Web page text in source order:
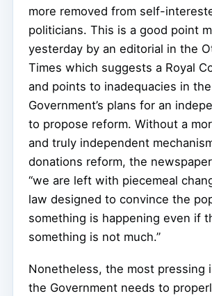
more removed from self-
politicians. This is a good point
yesterday by an editorial in the
Times which suggests a Royal
and points to inadequacies in the
Government’s plans for an
to propose reform. Without a
and truly independent
donations reform, the
“we are left with piecemeal
law designed to convince the
something is happening even if
something is not much.”
Nonetheless, the most pressing
the Government needs to